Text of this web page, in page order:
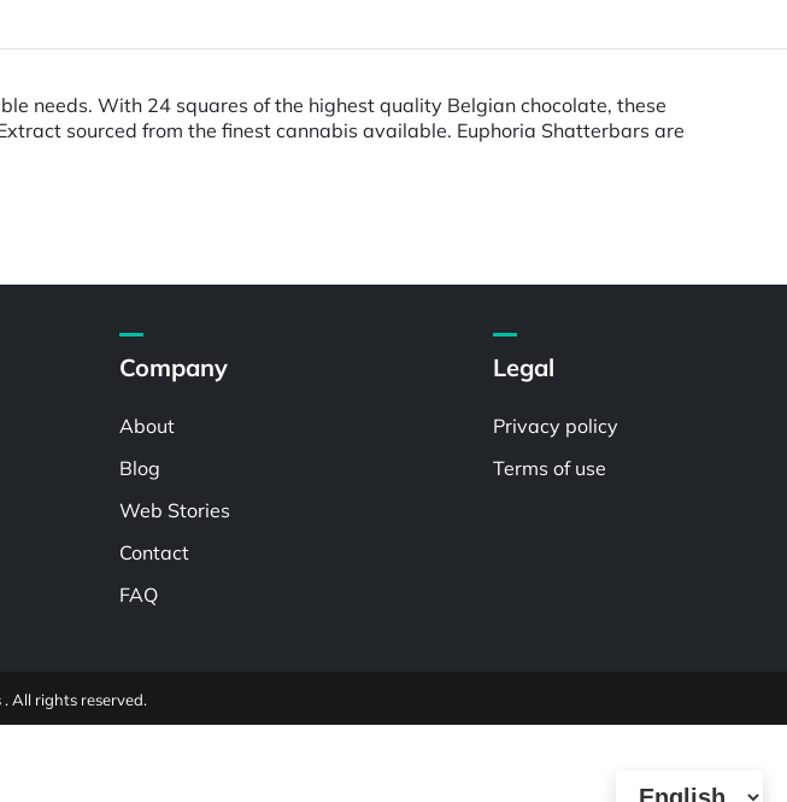
needs. With 24 squares of the highest quality Belgian chocolate, these
sourced from the finest cannabis available. Euphoria Shatterbars are
Company
About
Blog
Web Stories
Contact
FAQ
Legal
Privacy policy
Terms of use
All rights reserved.